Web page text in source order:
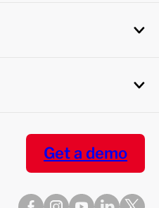
Get a demo